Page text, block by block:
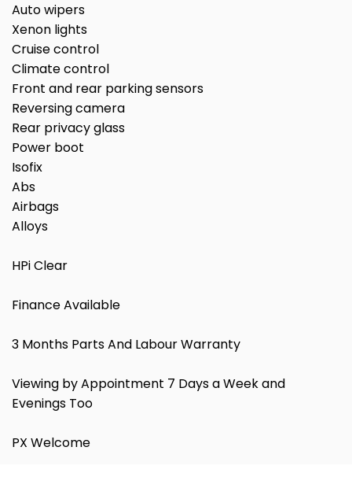
Auto wipers
Xenon lights
Cruise control
Climate control
Front and rear parking sensors
Reversing camera
Rear privacy glass
Power boot
Isofix
Abs
Airbags
Alloys
HPi Clear
Finance Available
3 Months Parts And Labour Warranty
Viewing by Appointment 7 Days a Week and
Evenings Too
PX Welcome